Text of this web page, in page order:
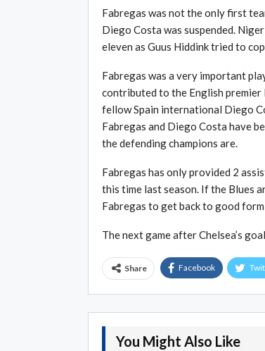
Fabregas was not the only first
Diego Costa was suspended.
eleven as Guus Hiddink tried to
Fabregas was a very important
contributed to the English premier
fellow Spain international Diego
Fabregas and Diego Costa have
the defending champions are.
Fabregas has only provided 2
this time last season. If the Blues
Fabregas to get back to good
The next game after Chelsea’s
Share Facebook
You Might Also Like